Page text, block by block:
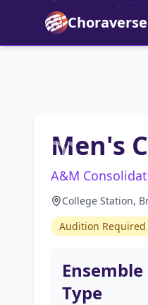
Choraverse
Men's
A&M
College Station,
Audition Required
Ensemble
Type